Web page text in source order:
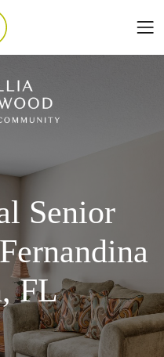
Senior
FL